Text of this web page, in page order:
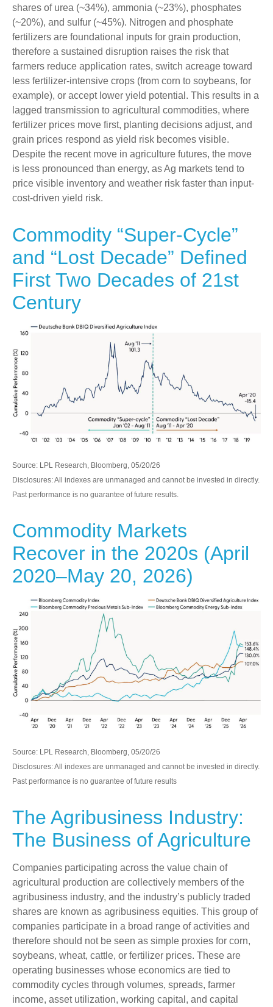
shares of urea (~34%), ammonia (~23%), phosphates
(~20%), and sulfur (~45%). Nitrogen and phosphate
fertilizers are foundational inputs for grain production,
therefore a sustained disruption raises the risk that
farmers reduce application rates, switch acreage toward
less fertilizer-intensive crops (from corn to soybeans, for
example), or accept lower yield potential. This results in a
lagged transmission to agricultural commodities, where
fertilizer prices move first, planting decisions adjust, and
grain prices respond as yield risk becomes visible.
Despite the recent move in agriculture futures, the move
is less pronounced than energy, as Ag markets tend to
price visible inventory and weather risk faster than input-
cost-driven yield risk.
Commodity “Super-Cycle”
and “Lost Decade” Defined
First Two Decades of 21st
Century
Source: LPL Research, Bloomberg, 05/20/26
Disclosures: All indexes are unmanaged and cannot be invested in directly.
Past performance is no guarantee of future results.
Commodity Markets
Recover in the 2020s (April
2020–May 20, 2026)
Source: LPL Research, Bloomberg, 05/20/26
Disclosures: All indexes are unmanaged and cannot be invested in directly.
Past performance is no guarantee of future results
The Agribusiness Industry:
The Business of Agriculture
Companies participating across the value chain of
agricultural production are collectively members of the
agribusiness industry, and the industry’s publicly traded
shares are known as agribusiness equities. This group of
companies participate in a broad range of activities and
therefore should not be seen as simple proxies for corn,
soybeans, wheat, cattle, or fertilizer prices. These are
operating businesses whose economics are tied to
commodity cycles through volumes, spreads, farmer
income, asset utilization, working capital, and capital